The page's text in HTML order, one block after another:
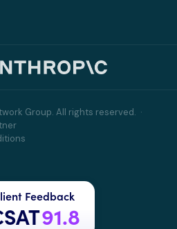
Group. All rights reserved. ·
Feedback
91.8